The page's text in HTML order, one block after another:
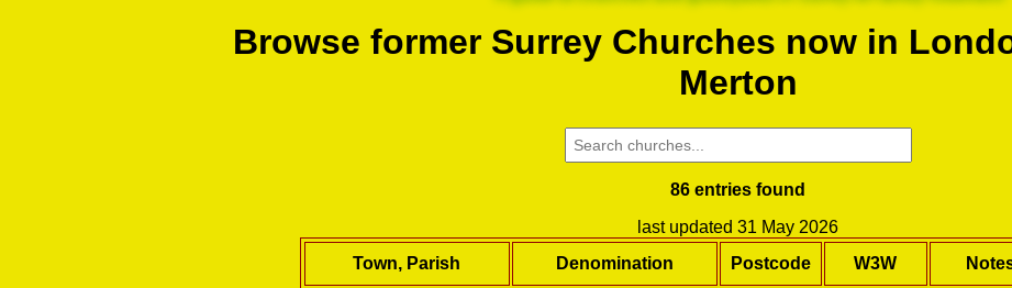
Browse former Surrey Churches now in
Merton
86 entries found
last updated 31 May 2026
Town, Parish
Denomination Postcode W3W